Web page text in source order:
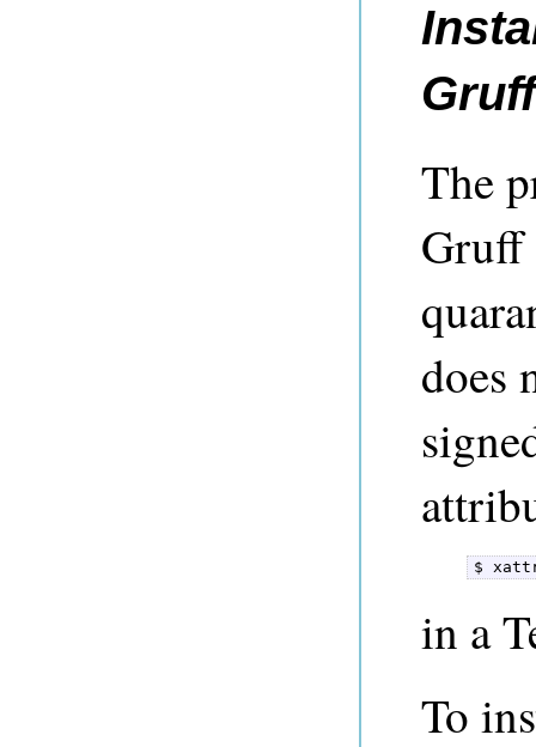
The
Gruff
does
$ xattr
in a
To